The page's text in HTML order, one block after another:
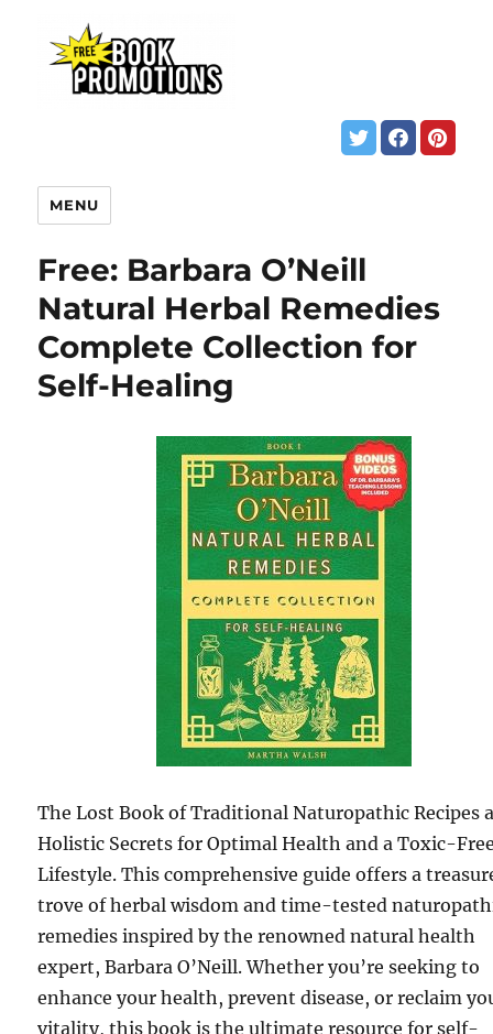
MENU
Free: Barbara O’Neill
Natural Herbal Remedies
Complete Collection for
Self-Healing
The Lost Book of Traditional Naturopathic Recipes
Holistic Secrets for Optimal Health and a Toxic-
Lifestyle. This comprehensive guide offers a
trove of herbal wisdom and time-tested
remedies inspired by the renowned natural health
expert, Barbara O’Neill. Whether you’re seeking to
enhance your health, prevent disease, or reclaim
vitality, this book is the ultimate resource for self-